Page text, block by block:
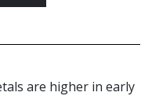
are higher in early